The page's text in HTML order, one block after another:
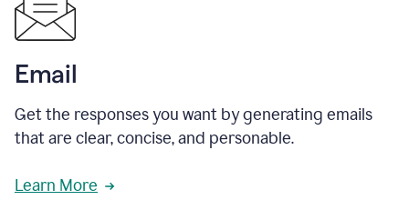
Email
Get the responses you want by generating emails
that are clear, concise, and personable.
Learn More